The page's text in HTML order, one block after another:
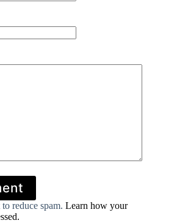
reduce spam. Learn how your